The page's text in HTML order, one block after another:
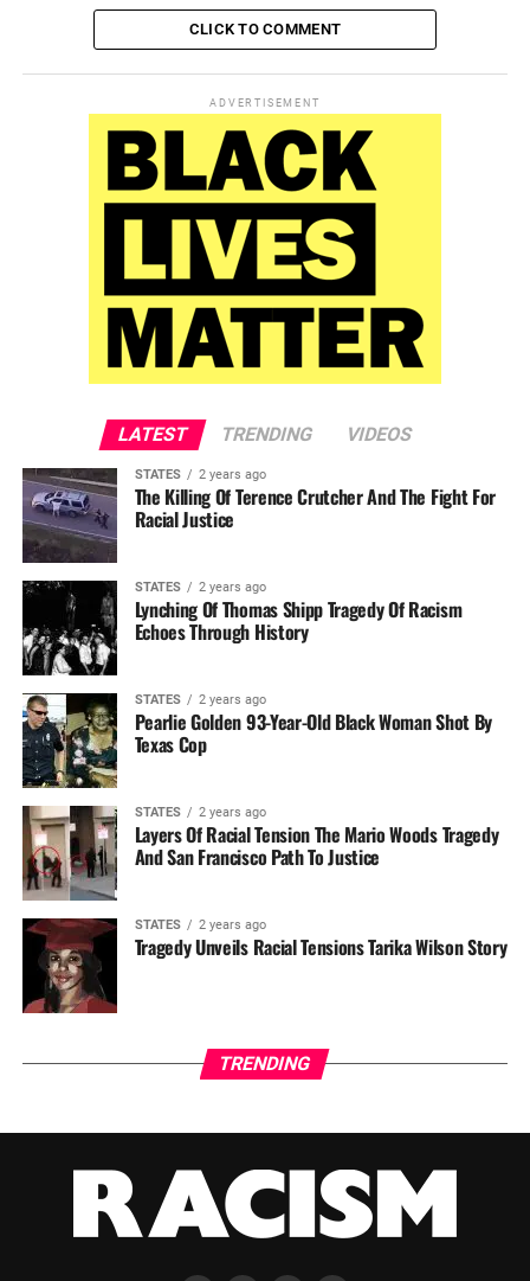
CLICK TO COMMENT
ADVERTISEMENT
LATEST TRENDING VIDEOS
STATES 2 years ago
The Killing Of Terence Crutcher And The Fight For
Racial Justice
STATES 2 years ago
Lynching Of Thomas Shipp Tragedy Of Racism
Echoes Through History
STATES 2 years ago
Pearlie Golden 93-Year-Old Black Woman Shot By
Texas Cop
STATES 2 years ago
Layers Of Racial Tension The Mario Woods Tragedy
And San Francisco Path To Justice
STATES 2 years ago
Tragedy Unveils Racial Tensions Tarika Wilson Story
TRENDING